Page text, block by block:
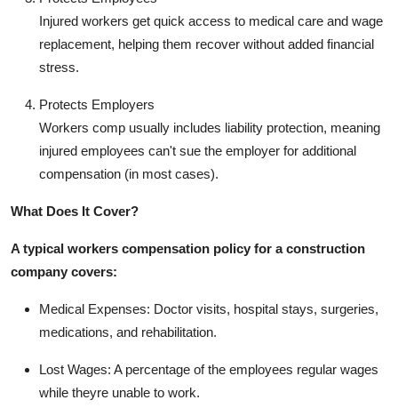
Injured workers get quick access to medical care and wage
replacement, helping them recover without added financial
stress.
Protects Employers
Workers comp usually includes liability protection, meaning
injured employees can't sue the employer for additional
compensation (in most cases).
What Does It Cover?
A typical workers compensation policy for a construction
company covers:
Medical Expenses: Doctor visits, hospital stays, surgeries,
medications, and rehabilitation.
Lost Wages: A percentage of the employees regular wages
while theyre unable to work.